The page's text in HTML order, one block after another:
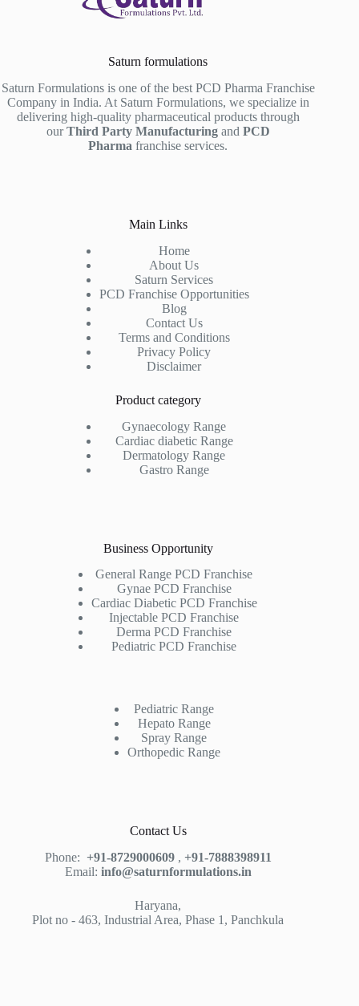
Saturn formulations
Saturn Formulations is one of the best PCD Pharma Franchise
Company in India. At Saturn Formulations, we specialize in
delivering high-quality pharmaceutical products through
ourThird Party Manufacturingand PCD
Pharma franchise services.
Main Links
Home
About Us
Saturn Services
PCD Franchise Opportunities
Blog
Contact Us
Terms and Conditions
Privacy Policy
Disclaimer
Product category
Gynaecology Range
Cardiac diabetic Range
Dermatology Range
Gastro Range
Business Opportunity
General Range PCD Franchise
Gynae PCD Franchise
Cardiac Diabetic PCD Franchise
Injectable PCD Franchise
Derma PCD Franchise
Pediatric PCD Franchise
Pediatric Range
Hepato Range
Spray Range
Orthopedic Range
Contact Us
Phone: +91-8729000609 , +91-7888398911
Email: info@saturnformulations.in
Haryana,
Plot no - 463, Industrial Area, Phase 1, Panchkula